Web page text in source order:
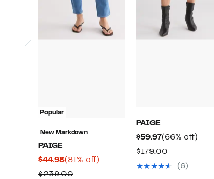
Popular
New Markdown
PAIGE
$44.98Current
Price
(81% off)
$239.00Comparable
PAIGE
$59.97Current
Price
$59.97
(66% off)
$179.00Comparable
value
(6)